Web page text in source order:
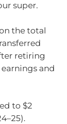
super.
the total
retiring
and
to $2